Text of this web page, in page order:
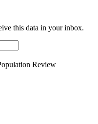
this data in your inbox.
Review